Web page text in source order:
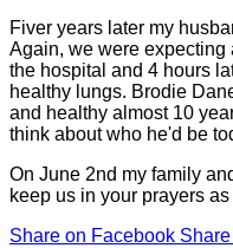
Fiver years later my
Again, we were expecting
the hospital and 4 hours
healthy lungs. Brodie
and healthy almost 10
think about who he'd be
On June 2nd my family
keep us in your prayers
Share on Facebook